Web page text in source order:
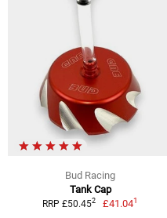
Bud Racing
Tank Cap
RRP £50.452 £41.041